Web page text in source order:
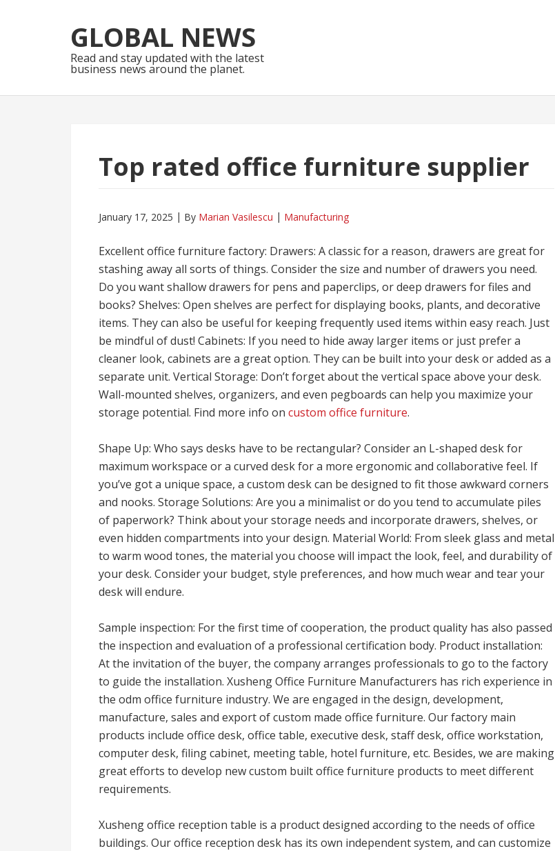
to
navigation
to
content
GLOBAL NEWS
Read and stay updated with the latest
business news around the planet.
Top rated office furniture supplier
January 17, 2025 By Marian Vasilescu Manufacturing
Excellent office furniture factory: Drawers: A classic for a reason, drawers are great for
stashing away all sorts of things. Consider the size and number of drawers you need.
Do you want shallow drawers for pens and paperclips, or deep drawers for files and
books? Shelves: Open shelves are perfect for displaying books, plants, and decorative
items. They can also be useful for keeping frequently used items within easy reach. Just
be mindful of dust! Cabinets: If you need to hide away larger items or just prefer a
cleaner look, cabinets are a great option. They can be built into your desk or added as a
separate unit. Vertical Storage: Don’t forget about the vertical space above your desk.
Wall-mounted shelves, organizers, and even pegboards can help you maximize your
storage potential. Find more info on custom office furniture.
Shape Up: Who says desks have to be rectangular? Consider an L-shaped desk for
maximum workspace or a curved desk for a more ergonomic and collaborative feel. If
you’ve got a unique space, a custom desk can be designed to fit those awkward corners
and nooks. Storage Solutions: Are you a minimalist or do you tend to accumulate piles
of paperwork? Think about your storage needs and incorporate drawers, shelves, or
even hidden compartments into your design. Material World: From sleek glass and metal
to warm wood tones, the material you choose will impact the look, feel, and durability of
your desk. Consider your budget, style preferences, and how much wear and tear your
desk will endure.
Sample inspection: For the first time of cooperation, the product quality has also passed
the inspection and evaluation of a professional certification body. Product installation:
At the invitation of the buyer, the company arranges professionals to go to the factory
to guide the installation. Xusheng Office Furniture Manufacturers has rich experience in
the odm office furniture industry. We are engaged in the design, development,
manufacture, sales and export of custom made office furniture. Our factory main
products include office desk, office table, executive desk, staff desk, office workstation,
computer desk, filing cabinet, meeting table, hotel furniture, etc. Besides, we are making
great efforts to develop new custom built office furniture products to meet different
requirements.
Xusheng office reception table is a product designed according to the needs of office
buildings. Our office reception desk has its own independent system, and can customize